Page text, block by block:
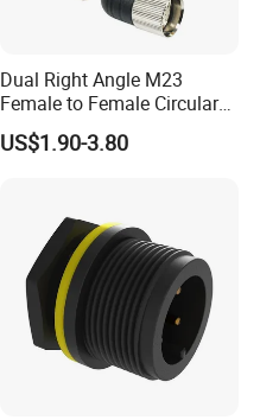
Dual Right Angle M23
Female to Female Circular
Cable Bright Yellow PUR
Jacket Industrial Sensor
US$1.90-3.80